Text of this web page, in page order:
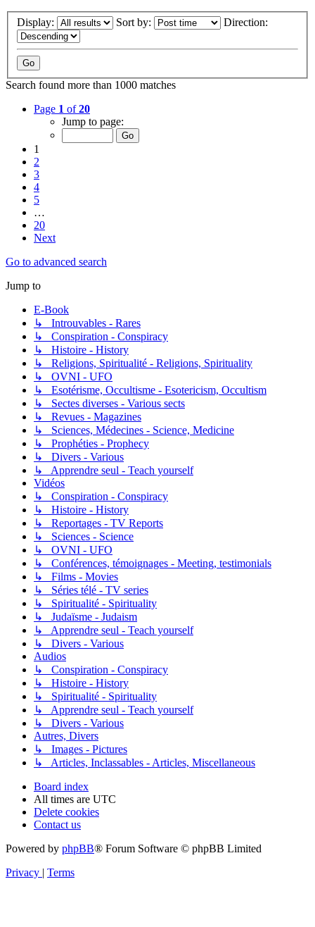
Display: Sort by: Direction:
Search found more than 1000 matches
Page 1 of20
Jump to page:
1
2
3
4
5
…
20
Next
Go to advanced search
Jump to
E-Book
↳ Introuvables - Rares
↳ Conspiration - Conspiracy
↳ Histoire - History
↳ Religions, Spiritualité - Religions, Spirituality
↳ OVNI - UFO
↳ Esotérisme, Occultisme - Esotericism, Occultism
↳ Sectes diverses - Various sects
↳ Revues - Magazines
↳ Sciences, Médecines - Science, Medicine
↳ Prophéties - Prophecy
↳ Divers - Various
↳ Apprendre seul - Teach yourself
Vidéos
↳ Conspiration - Conspiracy
↳ Histoire - History
↳ Reportages - TV Reports
↳ Sciences - Science
↳ OVNI - UFO
↳ Conférences, témoignages - Meeting, testimonials
↳ Films - Movies
↳ Séries télé - TV series
↳ Spiritualité - Spirituality
↳ Judaïsme - Judaism
↳ Apprendre seul - Teach yourself
↳ Divers - Various
Audios
↳ Conspiration - Conspiracy
↳ Histoire - History
↳ Spiritualité - Spirituality
↳ Apprendre seul - Teach yourself
↳ Divers - Various
Autres, Divers
↳ Images - Pictures
↳ Articles, Inclassables - Articles, Miscellaneous
Board index
All times are UTC
Delete cookies
Contact us
Powered by phpBB® Forum Software © phpBB Limited
Privacy
Terms